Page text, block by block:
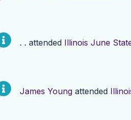
. . attended Illinois June
James Young attended